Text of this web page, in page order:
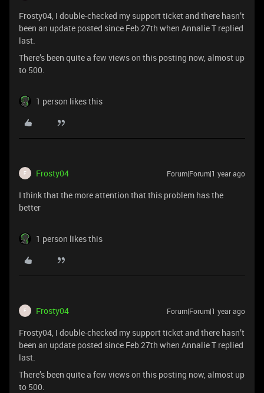
Frosty04, I double-checked my support ticket and there hasn’t
been an update posted since Feb 27th when Annalie T replied
last.
There’s been quite a few views on this posting now, almost up
to 500.
1 person likes this
F Frosty04 Forum|Forum|1 year ago
I think that the more attention that this problem has the
better
1 person likes this
F Frosty04 Forum|Forum|1 year ago
Frosty04, I double-checked my support ticket and there hasn’t
been an update posted since Feb 27th when Annalie T replied
last.
There’s been quite a few views on this posting now, almost up
to 500.